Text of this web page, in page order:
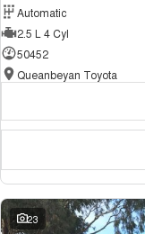
Automatic
2.5 L 4 Cyl
50452
Queanbeyan Toyota
23